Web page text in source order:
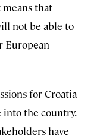
that
not be able to
European
for Croatia
into the country.
have